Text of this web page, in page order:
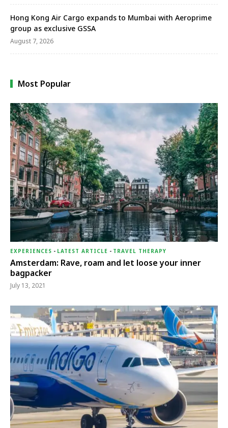
Hong Kong Air Cargo expands to Mumbai with Aeroprime
group as exclusive GSSA
August 7, 2026
Most Popular
EXPERIENCES - LATEST ARTICLE - TRAVEL THERAPY
Amsterdam: Rave, roam and let loose your inner
bagpacker
July 13, 2021